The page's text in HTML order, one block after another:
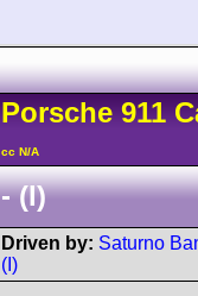
Porsche 911
cc N/A
- (I)
Driven by: Saturno
(I)